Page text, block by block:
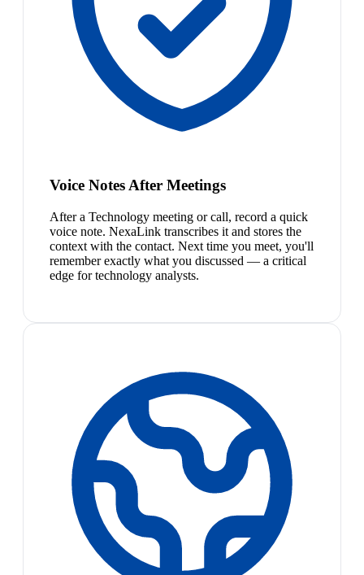
Voice Notes After Meetings
After a Technology meeting or call, record a quick
voice note. NexaLink transcribes it and stores the
context with the contact. Next time you meet, you'll
remember exactly what you discussed — a critical
edge for technology analysts.